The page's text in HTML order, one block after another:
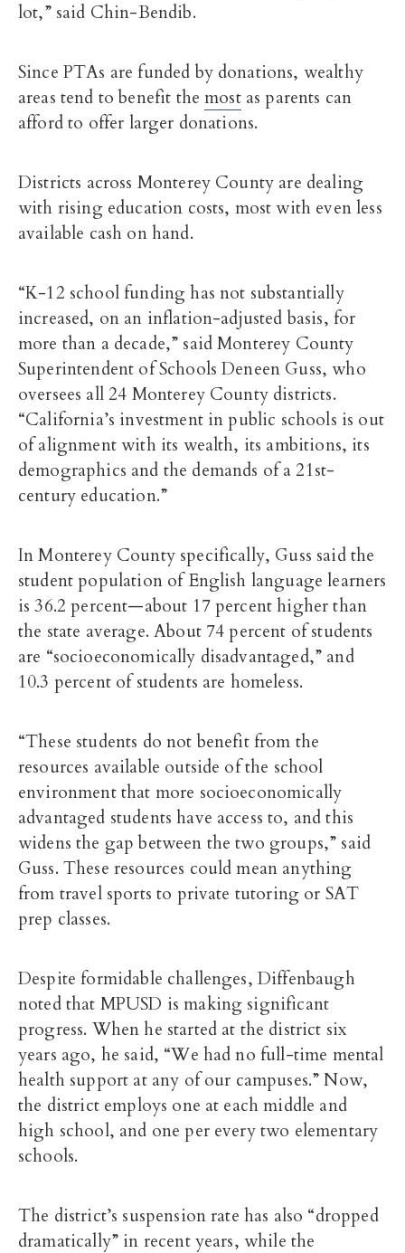
lot,” said Chin-Bendib.
Since PTAs are funded by donations, wealthy
areas tend to benefit themostas parents can
afford to offer larger donations.
Districts across Monterey County are dealing
with rising education costs, most with even less
available cash on hand.
“K-12 school funding has not substantially
increased, on an inflation-adjusted basis, for
more than a decade,” said Monterey County
Superintendent of Schools Deneen Guss, who
oversees all 24 Monterey County districts.
“California’s investment in public schools is out
of alignment with its wealth, its ambitions, its
demographics and the demands of a 21st-
century education.”
In Monterey County specifically, Guss said the
student population of English language learners
is 36.2 percent—about 17 percent higher than
the state average. About 74 percent of students
are “socioeconomically disadvantaged,” and
10.3 percent of students are homeless.
“These students do not benefit from the
resources available outside of the school
environment that more socioeconomically
advantaged students have access to, and this
widens the gap between the two groups,” said
Guss. These resources could mean anything
from travel sports to private tutoring or SAT
prep classes.
Despite formidable challenges, Diffenbaugh
noted that MPUSD is making significant
progress. When he started at the district six
years ago, he said, “We had no full-time mental
health support at any of our campuses.” Now,
the district employs one at each middle and
high school, and one per every two elementary
schools.
The district’s suspension rate has also “dropped
dramatically” in recent years, while the